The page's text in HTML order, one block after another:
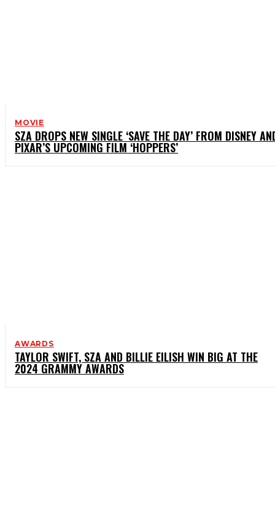
MOVIE
SZA DROPS NEW SINGLE ‘SAVE THE DAY’ FROM DISNEY
PIXAR’S UPCOMING FILM ‘HOPPERS’
AWARDS
TAYLOR SWIFT, SZA AND BILLIE EILISH WIN BIG AT THE
2024 GRAMMY AWARDS